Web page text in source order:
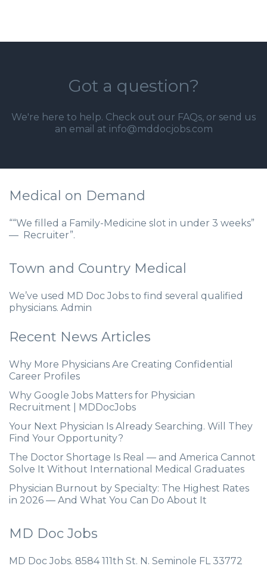
Got a question?
We're here to help. Check out our FAQs, or send us
an email at info@mddocjobs.com
Medical on Demand
““We filled a Family-Medicine slot in under 3 weeks”
— Recruiter”.
Town and Country Medical
We’ve used MD Doc Jobs to find several qualified
physicians. Admin
Recent News Articles
Why More Physicians Are Creating Confidential
Career Profiles
Why Google Jobs Matters for Physician
Recruitment | MDDocJobs
Your Next Physician Is Already Searching. Will They
Find Your Opportunity?
The Doctor Shortage Is Real — and America Cannot
Solve It Without International Medical Graduates
Physician Burnout by Specialty: The Highest Rates
in 2026 — And What You Can Do About It
MD Doc Jobs
MD Doc Jobs. 8584 111th St. N. Seminole FL 33772